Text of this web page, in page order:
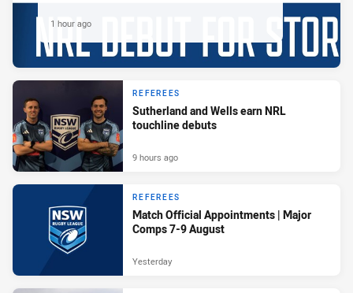
1 hour ago
REFEREES
Sutherland and Wells earn NRL
touchline debuts
9 hours ago
REFEREES
Match Official Appointments | Major
Comps 7-9 August
Yesterday